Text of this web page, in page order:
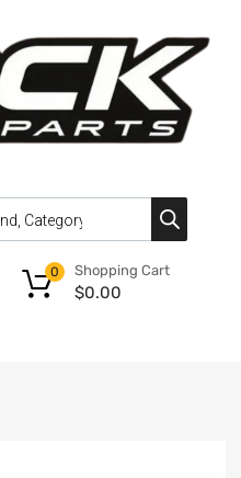
Shopping Cart
$0.00
0